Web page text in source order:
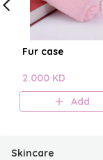
Fur case
2.000 KD
Add
Skincare